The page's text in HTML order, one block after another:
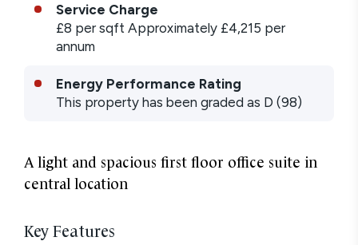
Service Charge
£8 per sqft Approximately £4,215 per
annum
Energy Performance Rating
This property has been graded as D (98)
A light and spacious first floor office suite in
central location
Key Features